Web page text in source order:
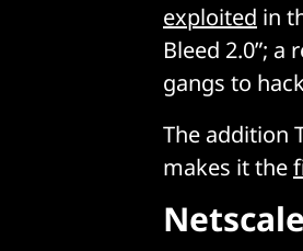
exploited in
Bleed 2.0”; a
gangs to
The addition
makes it the